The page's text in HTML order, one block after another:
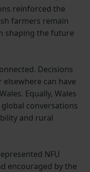
reinforced the
farmers remain
shaping the future
Decisions
can have
Equally, Wales
conversations
and rural
NFU
encouraged by the